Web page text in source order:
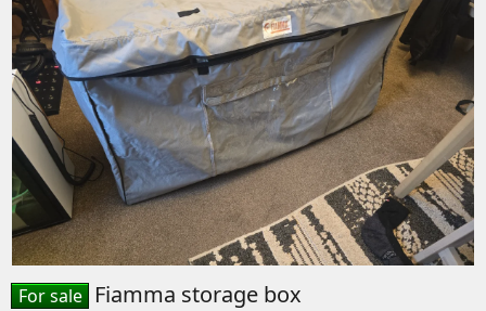
For sale Fiamma storage box